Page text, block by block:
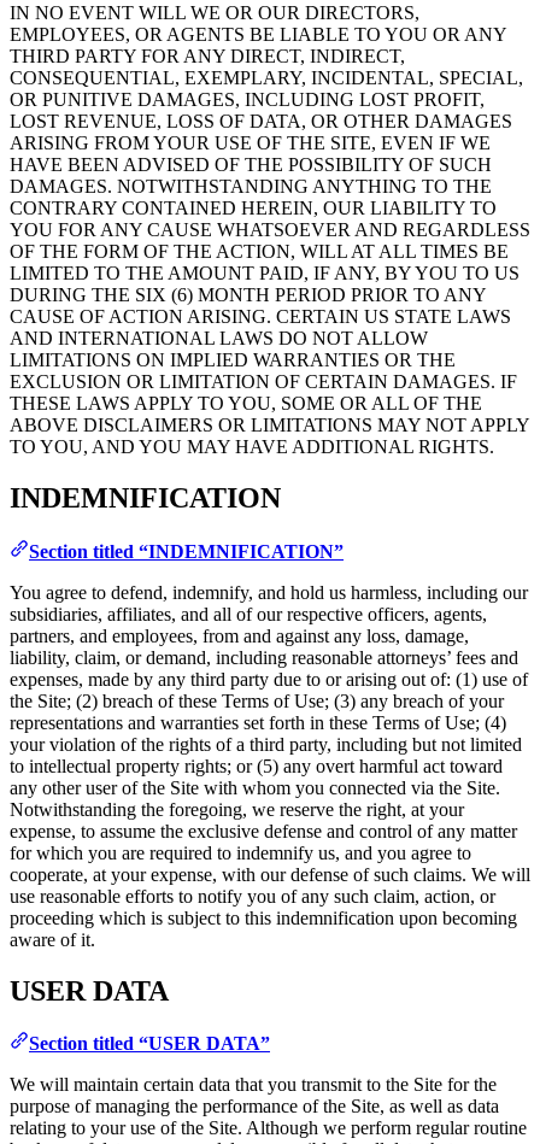
IN NO EVENT WILL WE OR OUR DIRECTORS,
EMPLOYEES, OR AGENTS BE LIABLE TO YOU OR ANY
THIRD PARTY FOR ANY DIRECT, INDIRECT,
CONSEQUENTIAL, EXEMPLARY, INCIDENTAL, SPECIAL,
OR PUNITIVE DAMAGES, INCLUDING LOST PROFIT,
LOST REVENUE, LOSS OF DATA, OR OTHER DAMAGES
ARISING FROM YOUR USE OF THE SITE, EVEN IF WE
HAVE BEEN ADVISED OF THE POSSIBILITY OF SUCH
DAMAGES. NOTWITHSTANDING ANYTHING TO THE
CONTRARY CONTAINED HEREIN, OUR LIABILITY TO
YOU FOR ANY CAUSE WHATSOEVER AND REGARDLESS
OF THE FORM OF THE ACTION, WILL AT ALL TIMES BE
LIMITED TO THE AMOUNT PAID, IF ANY, BY YOU TO US
DURING THE SIX (6) MONTH PERIOD PRIOR TO ANY
CAUSE OF ACTION ARISING. CERTAIN US STATE LAWS
AND INTERNATIONAL LAWS DO NOT ALLOW
LIMITATIONS ON IMPLIED WARRANTIES OR THE
EXCLUSION OR LIMITATION OF CERTAIN DAMAGES. IF
THESE LAWS APPLY TO YOU, SOME OR ALL OF THE
ABOVE DISCLAIMERS OR LIMITATIONS MAY NOT APPLY
TO YOU, AND YOU MAY HAVE ADDITIONAL RIGHTS.
INDEMNIFICATION
Section titled “INDEMNIFICATION”
You agree to defend, indemnify, and hold us harmless, including our
subsidiaries, affiliates, and all of our respective officers, agents,
partners, and employees, from and against any loss, damage,
liability, claim, or demand, including reasonable attorneys’ fees and
expenses, made by any third party due to or arising out of: (1) use of
the Site; (2) breach of these Terms of Use; (3) any breach of your
representations and warranties set forth in these Terms of Use; (4)
your violation of the rights of a third party, including but not limited
to intellectual property rights; or (5) any overt harmful act toward
any other user of the Site with whom you connected via the Site.
Notwithstanding the foregoing, we reserve the right, at your
expense, to assume the exclusive defense and control of any matter
for which you are required to indemnify us, and you agree to
cooperate, at your expense, with our defense of such claims. We will
use reasonable efforts to notify you of any such claim, action, or
proceeding which is subject to this indemnification upon becoming
aware of it.
USER DATA
Section titled “USER DATA”
We will maintain certain data that you transmit to the Site for the
purpose of managing the performance of the Site, as well as data
relating to your use of the Site. Although we perform regular routine